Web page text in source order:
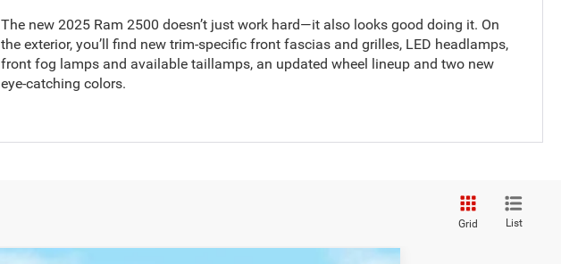
The new 2025 Ram 2500 doesn’t just work hard—it also looks good doing it. On
the exterior, you’ll find new trim-specific front fascias and grilles, LED headlamps,
front fog lamps and available taillamps, an updated wheel lineup and two new
eye-catching colors.
Grid List